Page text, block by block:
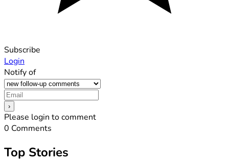
Subscribe
Login
Notify of
Please login to comment
0 Comments
Top Stories